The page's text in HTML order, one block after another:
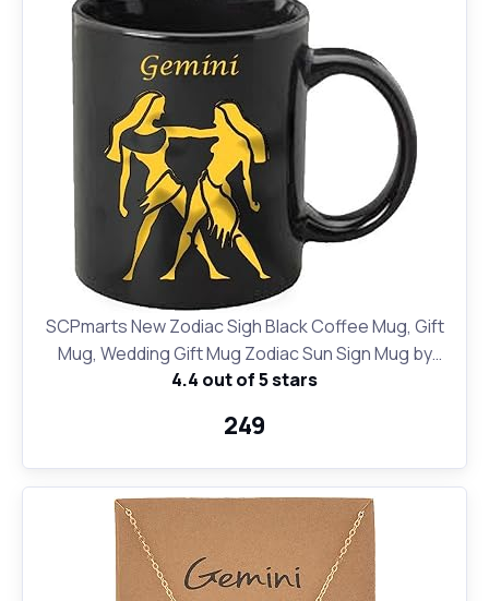
SCPmarts New Zodiac Sigh Black Coffee Mug, Gift
Mug, Wedding Gift Mug Zodiac Sun Sign Mug by
SCPmarts (Gold Gemini)
4.4 out of 5 stars
₹249